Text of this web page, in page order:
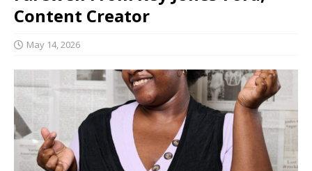
Content Creator
May 14, 2026